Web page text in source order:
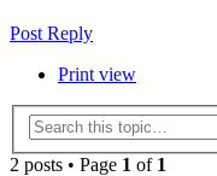
Post Reply
Print view
2 posts • Page 1 of 1